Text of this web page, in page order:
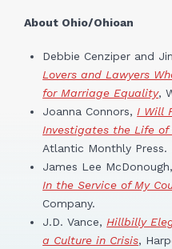
About Ohio/Ohioan
Debbie Cenziper and
Lovers and Lawyers
for Marriage Equality,
Joanna Connors, I Will
Investigates the Life of
Atlantic Monthly Press.
James Lee McDonough,
In the Service of My
Company.
J.D. Vance, Hillbilly
a Culture in Crisis,